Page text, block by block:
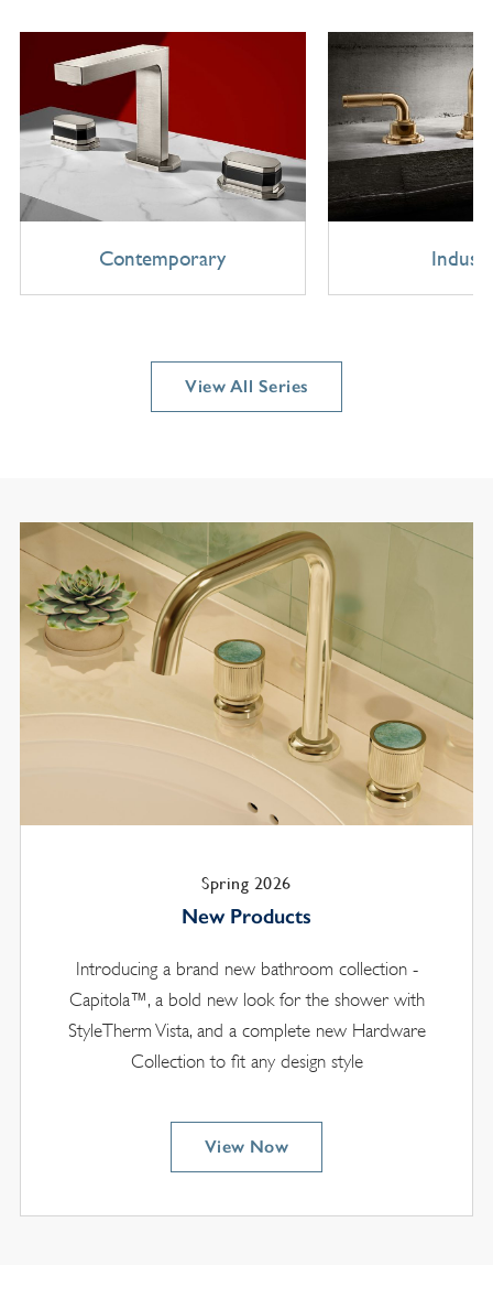
Contemporary
View All Series
Spring 2026
New Products
Introducing a brand new bathroom collection -
Capitola™, a bold new look for the shower with
StyleTherm Vista, and a complete new Hardware
Collection to fit any design style
View Now